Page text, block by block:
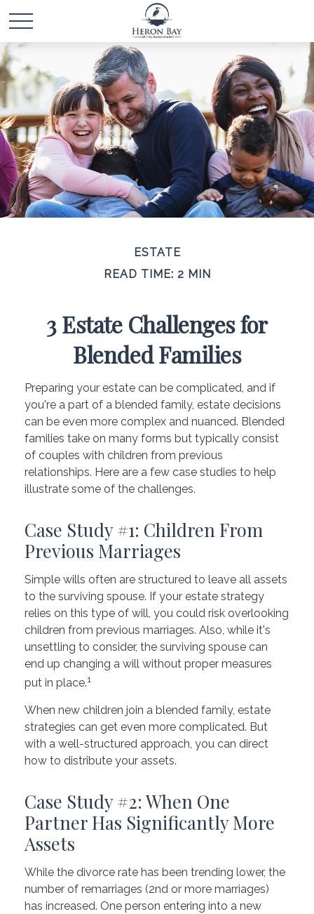
ESTATE
READ TIME: 2 MIN
3 Estate Challenges for
Blended Families
Preparing your estate can be complicated, and if
you're a part of a blended family, estate decisions
can be even more complex and nuanced. Blended
families take on many forms but typically consist
of couples with children from previous
relationships. Here are a few case studies to help
illustrate some of the challenges.
Case Study #1: Children From
Previous Marriages
Simple wills often are structured to leave all assets
to the surviving spouse. If your estate strategy
relies on this type of will, you could risk overlooking
children from previous marriages. Also, while it's
unsettling to consider, the surviving spouse can
end up changing a will without proper measures
put in place.1
When new children join a blended family, estate
strategies can get even more complicated. But
with a well-structured approach, you can direct
how to distribute your assets.
Case Study #2: When One
Partner Has Significantly More
Assets
While the divorce rate has been trending lower, the
number of remarriages (2nd or more marriages)
has increased. One person entering into a new